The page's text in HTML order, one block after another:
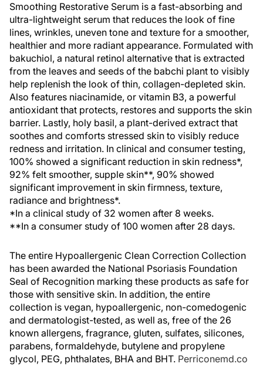
Smoothing Restorative Serum is a fast-absorbing and
ultra-lightweight serum that reduces the look of fine
lines, wrinkles, uneven tone and texture for a smoother,
healthier and more radiant appearance. Formulated with
bakuchiol, a natural retinol alternative that is extracted
from the leaves and seeds of the babchi plant to visibly
help replenish the look of thin, collagen-depleted skin.
Also features niacinamide, or vitamin B3, a powerful
antioxidant that protects, restores and supports the skin
barrier. Lastly, holy basil, a plant-derived extract that
soothes and comforts stressed skin to visibly reduce
redness and irritation. In clinical and consumer testing,
100% showed a significant reduction in skin redness*,
92% felt smoother, supple skin**, 90% showed
significant improvement in skin firmness, texture,
radiance and brightness*.
*In a clinical study of 32 women after 8 weeks.
**In a consumer study of 100 women after 28 days.
The entire Hypoallergenic Clean Correction Collection
has been awarded the National Psoriasis Foundation
Seal of Recognition marking these products as safe for
those with sensitive skin. In addition, the entire
collection is vegan, hypoallergenic, non-comedogenic
and dermatologist-tested, as well as, free of the 26
known allergens, fragrance, gluten, sulfates, silicones,
parabens, formaldehyde, butylene and propylene
glycol, PEG, phthalates, BHA and BHT. Perriconemd.co